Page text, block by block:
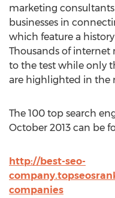
marketing
businesses in
which feature a
Thousands of
to the test while only
are highlighted in the
The 100 top search
October 2013 can be
http://best-seo-
companies